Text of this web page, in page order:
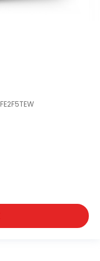
FE2F5TEW